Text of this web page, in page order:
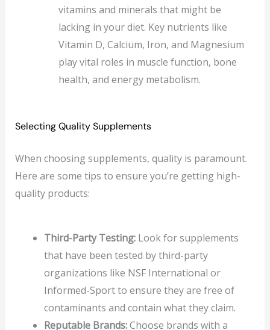
vitamins and minerals that might be
lacking in your diet. Key nutrients like
Vitamin D, Calcium, Iron, and Magnesium
play vital roles in muscle function, bone
health, and energy metabolism.
Selecting Quality Supplements
When choosing supplements, quality is paramount.
Here are some tips to ensure you’re getting high-
quality products:
Third-Party Testing:Look for supplements
that have been tested by third-party
organizations like NSF International or
Informed-Sport to ensure they are free of
contaminants and contain what they claim.
Reputable Brands:Choose brands with a